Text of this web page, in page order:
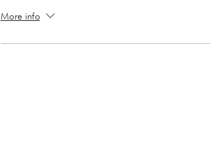
More info